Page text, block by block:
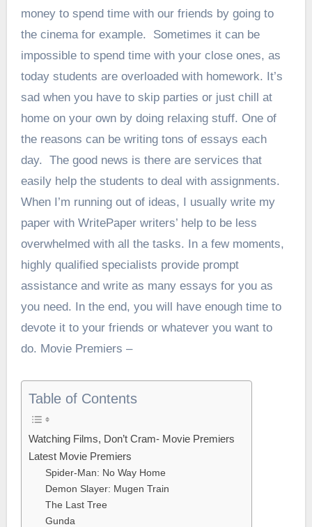
money to spend time with our friends by going to
the cinema for example. Sometimes it can be
impossible to spend time with your close ones, as
today students are overloaded with homework. It’s
sad when you have to skip parties or just chill at
home on your own by doing relaxing stuff. One of
the reasons can be writing tons of essays each
day. The good news is there are services that
easily help the students to deal with assignments.
When I’m running out of ideas, I usually write my
paper with WritePaper writers’help to be less
overwhelmed with all the tasks. In a few moments,
highly qualified specialists provide prompt
assistance and write as many essays for you as
you need. In the end, you will have enough time to
devote it to your friends or whatever you want to
do. Movie Premiers –
Table of Contents
Watching Films, Don’t Cram- Movie Premiers
Latest Movie Premiers
Spider-Man: No Way Home
Demon Slayer: Mugen Train
The Last Tree
Gunda